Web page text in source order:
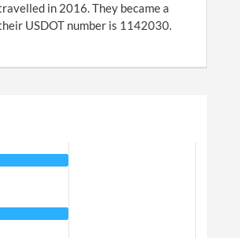
in 2016. They became a
USDOT number is 1142030.